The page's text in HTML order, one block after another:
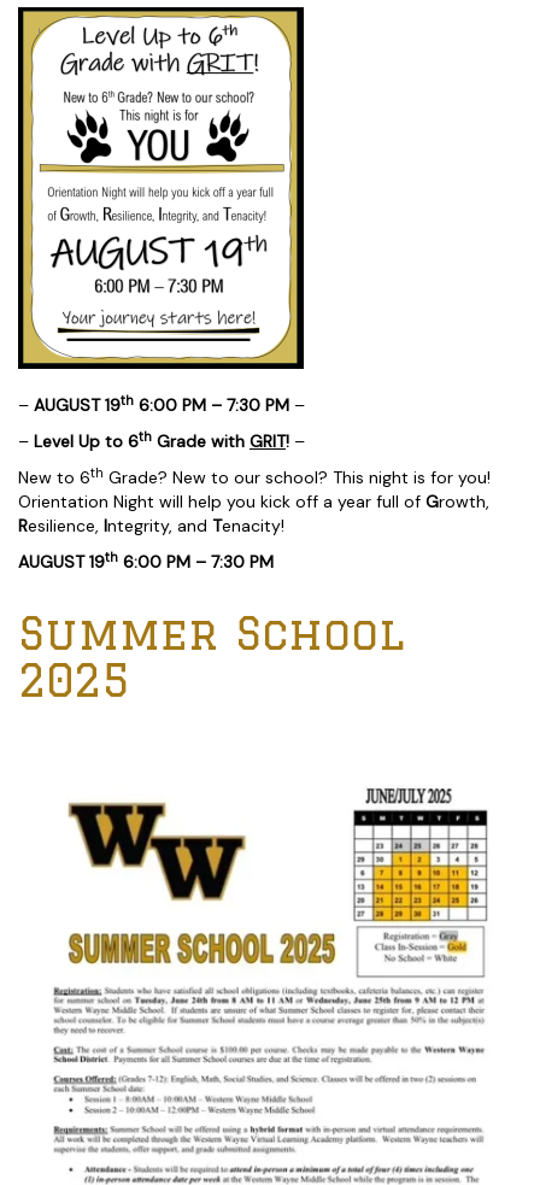
– AUGUST 19th 6:00 PM – 7:30 PM –
– Level Up to 6th Grade with GRIT! –
New to 6th Grade? New to our school? This night is for you!
Orientation Night will help you kick off a year full of Growth,
Resilience, Integrity, and Tenacity!
AUGUST 19th 6:00 PM – 7:30 PM
Summer School
2025